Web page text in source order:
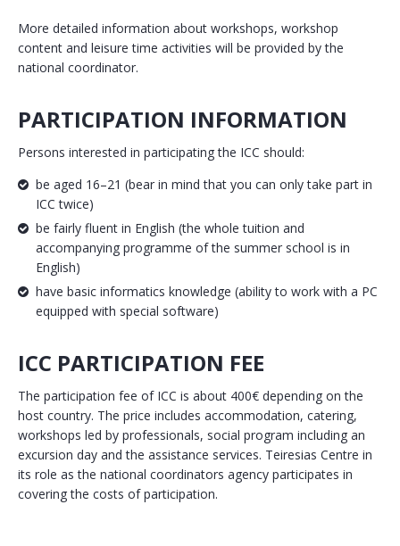
More detailed information about workshops, workshop
content and leisure time activities will be provided by the
national coordinator.
PARTICIPATION INFORMATION
Persons interested in participating the ICC should:
be aged 16–21 (bear in mind that you can only take part in
ICC twice)
be fairly fluent in English (the whole tuition and
accompanying programme of the summer school is in
English)
have basic informatics knowledge (ability to work with a PC
equipped with special software)
ICC PARTICIPATION FEE
The participation fee of ICC is about 400€ depending on the
host country. The price includes accommodation, catering,
workshops led by professionals, social program including an
excursion day and the assistance services. Teiresias Centre in
its role as the national coordinators agency participates in
covering the costs of participation.